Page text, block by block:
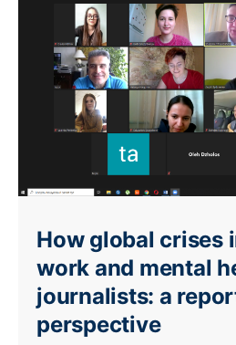
How global crises
work and mental
journalists: a
perspective